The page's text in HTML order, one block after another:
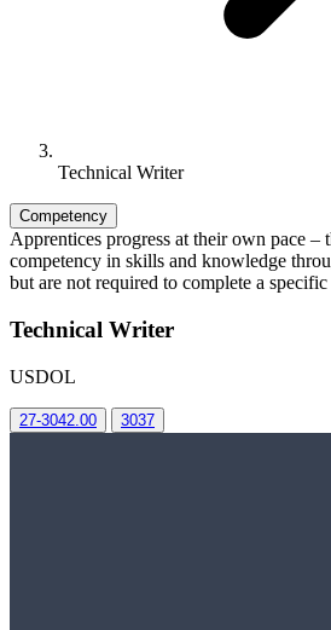
Technical Writer
Competency
Apprentices progress at their own pace –
competency in skills and knowledge
but are not required to complete a
Technical Writer
USDOL
27-3042.00 3037